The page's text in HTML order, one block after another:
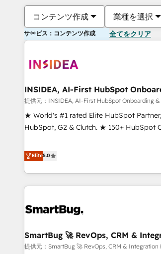
コンテンツ作成 業種を選択
サービス：コンテンツ作成 全てをクリア
INSIDEA, AI-First HubSpot
提供元：INSIDEA, AI-First HubSpot Onboarding &
★ World's #1 rated Elite HubSpot
HubSpot, G2 & Clutch. ★ 150+ HubSpot
five continents ★ AI-First, RevOps-led,
obsessed ★ Company of the Year 2024/25 INSIDEA
growing companies turn HubSpot into a
We onboard your team, migrate your
your time zone. What we do ➤ Onboarding: Live in weeks,
➤ Migration: Move from any legacy
full data integrity. ➤ Implementation:
Elite5.0
SmartBug 🚀 RevOps, CRM &
提供元：SmartBug 🚀 RevOps, CRM & Integration